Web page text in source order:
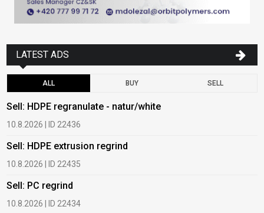
LATEST ADS
ALL BUY SELL
Sell: HDPE regranulate - natur/white
10.8.2026 | ID 22436
Sell: HDPE extrusion regrind
10.8.2026 | ID 22435
Sell: PC regrind
10.8.2026 | ID 22434